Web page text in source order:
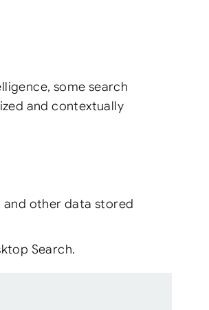
some search
and contextually
and other data stored
Search.